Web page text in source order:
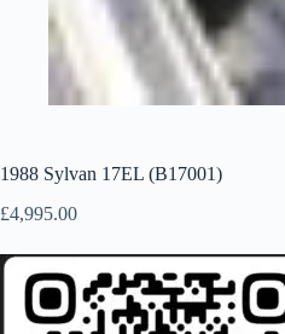
1988 Sylvan 17EL (B17001)
£4,995.00